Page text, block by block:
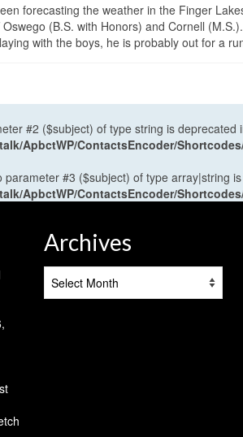
forecasting the weather in the Finger
(B.S. with Honors) and Cornell
with the boys, he is probably out for a
#2 ($subject) of type string is deprecated
ApbctWP/ContactsEncoder/
#3 ($subject) of type array|string
ApbctWP/ContactsEncoder/
Archives